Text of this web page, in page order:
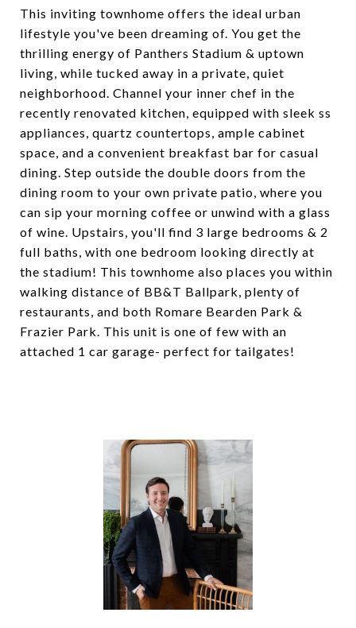
This inviting townhome offers the ideal urban
lifestyle you've been dreaming of. You get the
thrilling energy of Panthers Stadium & uptown
living, while tucked away in a private, quiet
neighborhood. Channel your inner chef in the
recently renovated kitchen, equipped with sleek ss
appliances, quartz countertops, ample cabinet
space, and a convenient breakfast bar for casual
dining. Step outside the double doors from the
dining room to your own private patio, where you
can sip your morning coffee or unwind with a glass
of wine. Upstairs, you'll find 3 large bedrooms & 2
full baths, with one bedroom looking directly at
the stadium! This townhome also places you within
walking distance of BB&T Ballpark, plenty of
restaurants, and both Romare Bearden Park &
Frazier Park. This unit is one of few with an
attached 1 car garage- perfect for tailgates!